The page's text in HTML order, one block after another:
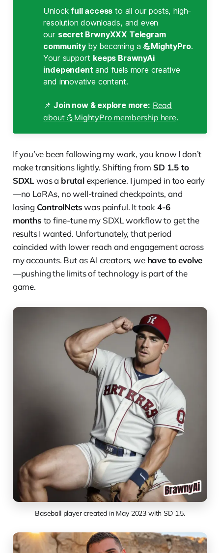
Unlockfull access to all our posts, high-
resolution downloads, and even
our secret BrwnyXXX Telegram
community by becoming a 💪MightyPro.
Your support keeps BrawnyAi
independent and fuels more creative
and innovative content.
📌Join now & explore more: Read
about 💪MightyPro membership here.
If you’ve been following my work, you know I don’t
make transitions lightly. Shifting from SD 1.5 to
SDXLwas a brutalexperience. I jumped in too early
—no LoRAs, no well-trained checkpoints, and
losing ControlNetswas painful. It took 4-6
months to fine-tune my SDXL workflow to get the
results I wanted. Unfortunately, that period
coincided with lower reach and engagement across
my accounts. But as AI creators, we have to evolve
—pushing the limits of technology is part of the
game.
Baseball player created in May 2023 with SD 1.5.